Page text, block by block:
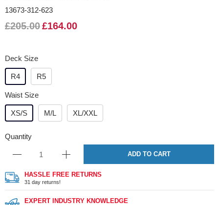
13673-312-623
£205.00£164.00
Deck Size
R4 R5
Waist Size
XS/S M/L XL/XXL
Quantity
ADD TO CART
HASSLE FREE RETURNS
31 day returns!
EXPERT INDUSTRY KNOWLEDGE